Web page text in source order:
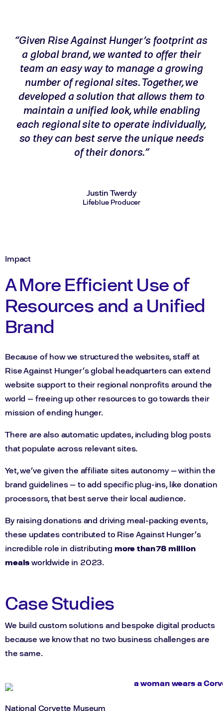
“Given Rise Against Hunger’s footprint as
a global brand, we wanted to offer their
team an easy way to manage a growing
number of regional sites. Together, we
developed a solution that allows them to
maintain a unified look, while enabling
each regional site to operate individually,
so they can best serve the unique needs
of their donors.”
Justin Twerdy
Lifeblue Producer
Impact
A More Efficient Use of
Resources and a Unified
Brand
Because of how we structured the websites, staff at
Rise Against Hunger’s global headquarters can extend
website support to their regional nonprofits around the
world — freeing up other resources to go towards their
mission of ending hunger.
There are also automatic updates, including blog posts
that populate across relevant sites.
Yet, we’ve given the affiliate sites autonomy — within the
brand guidelines — to add specific plug-ins, like donation
processors, that best serve their local audience.
By raising donations and driving meal-packing events,
these updates contributed to Rise Against Hunger’s
incredible role in distributing more than 78 million
mealsworldwide in 2023.
Case Studies
We build custom solutions and bespoke digital products
because we know that no two business challenges are
the same.
National Corvette Museum